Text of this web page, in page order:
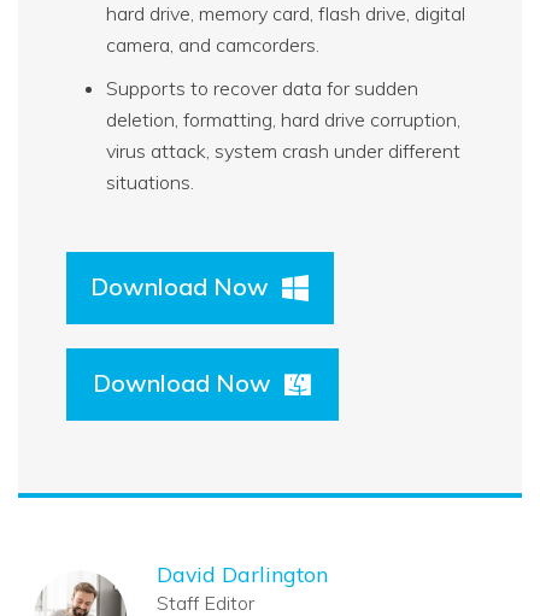
hard drive, memory card, flash drive, digital
camera, and camcorders.
Supports to recover data for sudden
deletion, formatting, hard drive corruption,
virus attack, system crash under different
situations.
Download Now
Download Now
David Darlington
Staff Editor